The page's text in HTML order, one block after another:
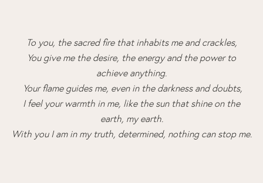
To you, the sacred fire that inhabits me and crackles,
You give me the desire, the energy and the power to
achieve anything.
Your flame guides me, even in the darkness and doubts,
I feel your warmth in me, like the sun that shine on the
earth, my earth.
With you I am in my truth, determined, nothing can stop me.